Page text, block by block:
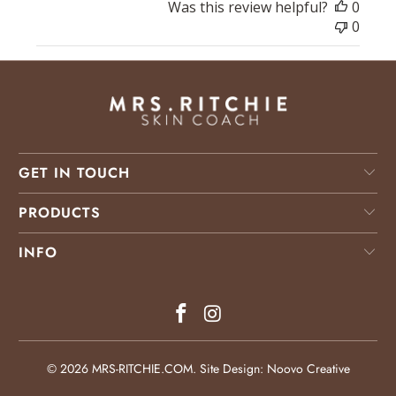
Was this review helpful?
0
0
GET IN TOUCH
PRODUCTS
INFO
© 2026 MRS-RITCHIE.COM. Site Design: Noovo Creative